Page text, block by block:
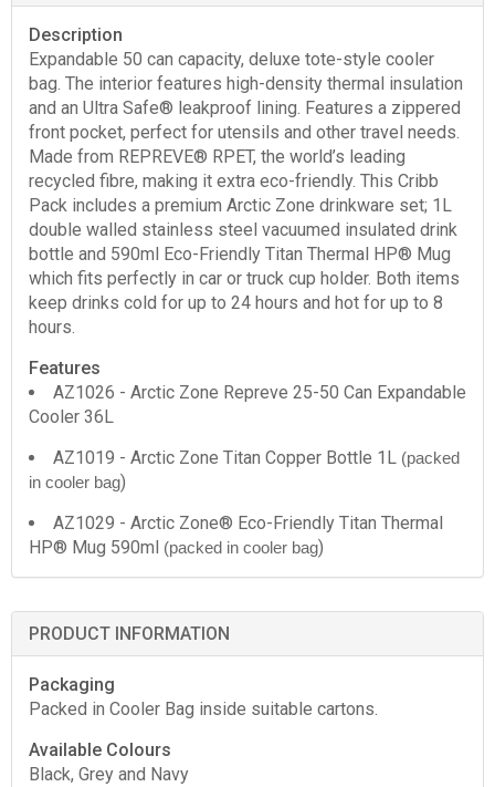
Description
Expandable 50 can capacity, deluxe tote-style cooler
bag. The interior features high-density thermal insulation
and an Ultra Safe® leakproof lining. Features a zippered
front pocket, perfect for utensils and other travel needs.
Made from REPREVE® RPET, the world’s leading
recycled fibre, making it extra eco-friendly. This Cribb
Pack includes a premium Arctic Zone drinkware set; 1L
double walled stainless steel vacuumed insulated drink
bottle and 590ml Eco-Friendly Titan Thermal HP® Mug
which fits perfectly in car or truck cup holder. Both items
keep drinks cold for up to 24 hours and hot for up to 8
hours.
Features
AZ1026 - Arctic Zone Repreve 25-50 Can Expandable
Cooler 36L
AZ1019 - Arctic Zone Titan Copper Bottle 1L (packed
in cooler bag)
AZ1029 - Arctic Zone® Eco-Friendly Titan Thermal
HP® Mug 590ml (packed in cooler bag)
PRODUCT INFORMATION
Packaging
Packed in Cooler Bag inside suitable cartons.
Available Colours
Black, Grey and Navy